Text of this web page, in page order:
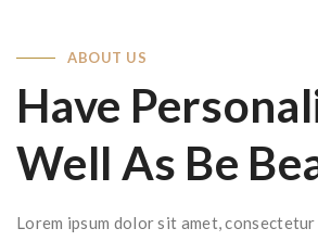
ABOUT US
Have
Well As Be
Lorem ipsum dolor sit amet,